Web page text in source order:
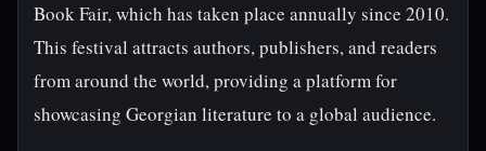
Book Fair, which has taken place annually since 2010.
This festival attracts authors, publishers, and readers
from around the world, providing a platform for
showcasing Georgian literature to a global audience.